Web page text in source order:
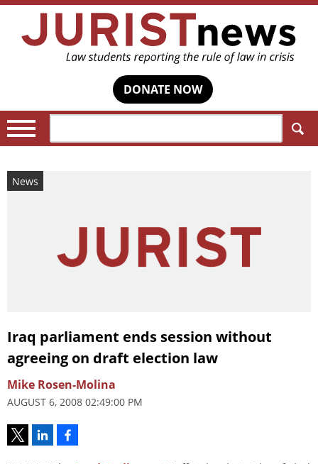
DONATE NOW
News
Iraq parliament ends session without
agreeing on draft election law
Mike Rosen-Molina
AUGUST 6, 2008 02:49:00 PM